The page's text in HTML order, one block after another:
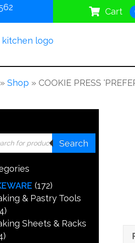
Cart
»Shop »COOKIE PRESS
Search
(172)
& Pastry Tools
Sheets & Racks